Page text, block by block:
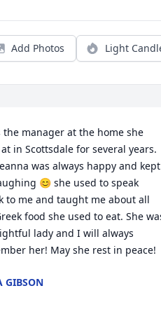
Add Photos Light
the manager at the home she
in Scottsdale for several years.
was always happy and kept
😊 she used to speak
to me and taught me about all
food she used to eat. She
lady and I will always
her! May she rest in peace!
GIBSON